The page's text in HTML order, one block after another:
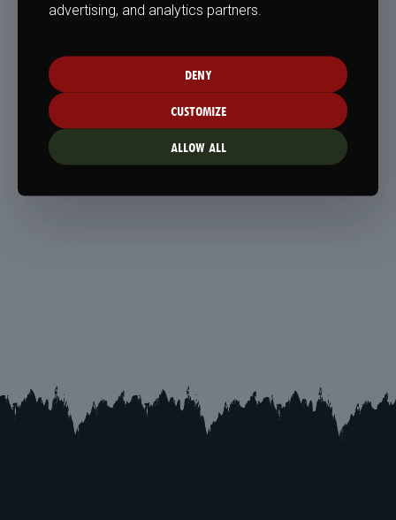
advertising, and analytics partners.
DENY
CUSTOMIZE
ALLOW ALL